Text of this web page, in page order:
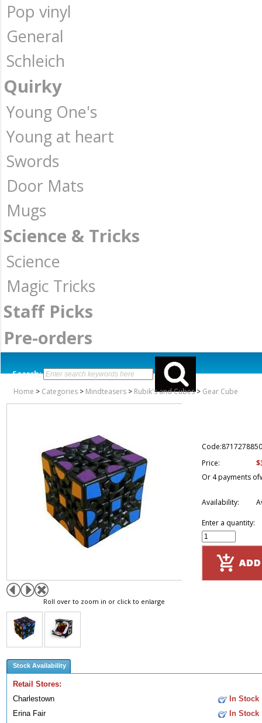
Pop vinyl
General
Schleich
Quirky
Young One's
Young at heart
Swords
Door Mats
Mugs
Science & Tricks
Science
Magic Tricks
Staff Picks
Pre-orders
Search:
Home > Categories > Mindteasers > Rubik's and Cubes> Gear Cube
Roll over to zoom in or click to enlarge
Price:
Or 4 payments of
Availability:
Enter a quantity:
Stock Availability
Retail Stores:
Charlestown
In Stock
Erina Fair
In Stock